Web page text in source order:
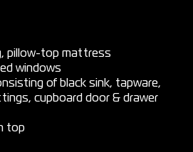
pillow-top mattress
windows
of black sink, tapware,
cupboard door & drawer
top